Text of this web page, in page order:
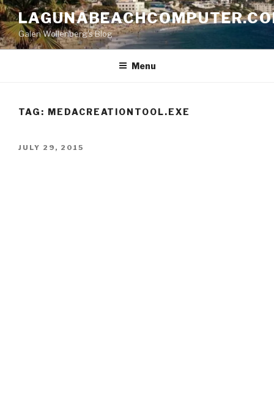
Skip
to
contentGalen Wollenberg's Blog
Menu
TAG: MEDACREATIONTOOL.EXE
POSTED
JULY 29, 2015